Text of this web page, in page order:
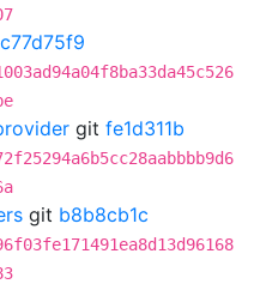
c77d75f9
git fe1d311b
git b8b8cb1c